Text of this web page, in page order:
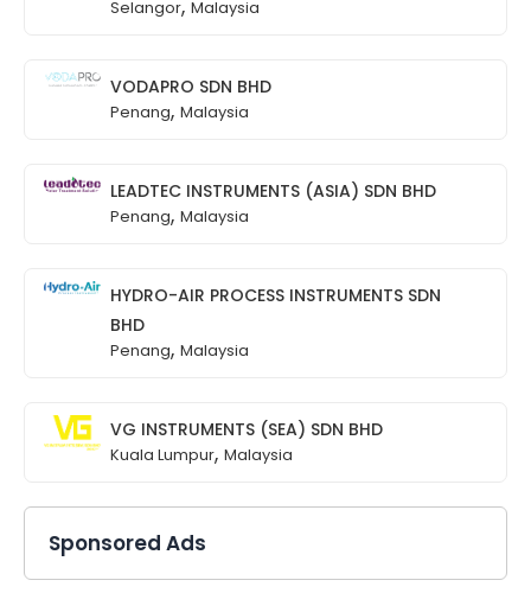
Selangor Malaysia
VODAPRO SDN BHD
Penang, Malaysia
LEADTEC INSTRUMENTS (ASIA) SDN BHD
Penang, Malaysia
HYDRO-AIR PROCESS INSTRUMENTS SDN
BHD
Penang, Malaysia
VG INSTRUMENTS (SEA) SDN BHD
Kuala Lumpur, Malaysia
Sponsored Ads